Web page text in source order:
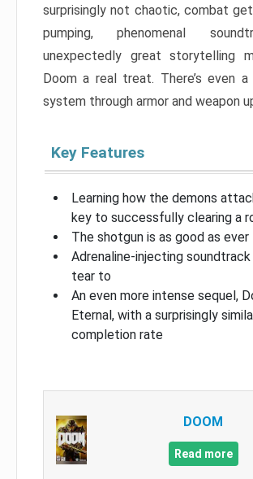
surprisingly not chaotic, combat
pumping, phenomenal
unexpectedly great storytelling
Doom a real treat. There’s even a
system through armor and weapon
Key Features
Learning how the demons
key to successfully clearing a
The shotgun is as good as ever
Adrenaline-injecting
tear to
An even more intense sequel,
Eternal, with a surprisingly
completion rate
DOOM
Read more